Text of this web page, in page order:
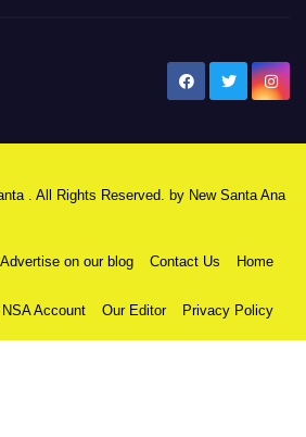
. All Rights Reserved. by New Santa Ana
Advertise on our blog Contact Us Home
Account Our Editor Privacy Policy